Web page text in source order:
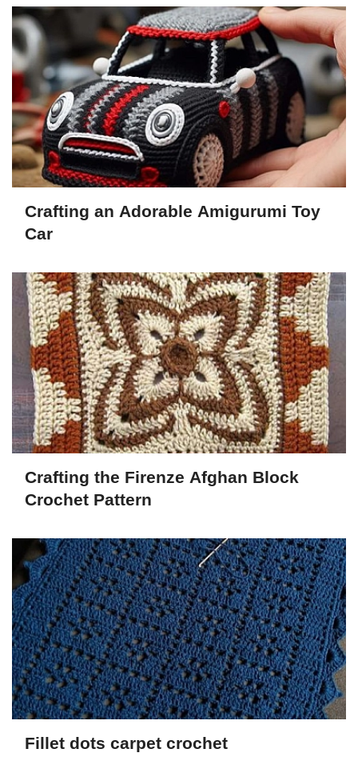
Crafting an Adorable Amigurumi Toy
Car
Crafting the Firenze Afghan Block
Crochet Pattern
Fillet dots carpet crochet